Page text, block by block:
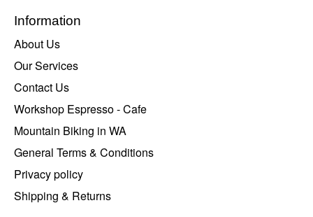
Information
About Us
Our Services
Contact Us
Workshop Espresso - Cafe
Mountain Biking in WA
General Terms & Conditions
Privacy policy
Shipping & Returns